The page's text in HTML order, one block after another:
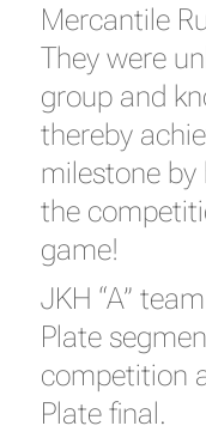
Mercantile
They were
group and
thereby
milestone
the
game!
JKH “A”
Plate
competition
Plate final.